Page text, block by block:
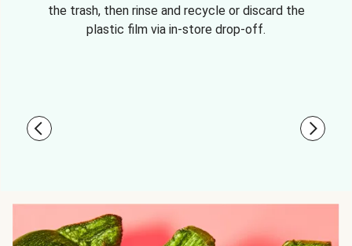
the trash, then rinse and recycle or discard the
plastic film via in-store drop-off.